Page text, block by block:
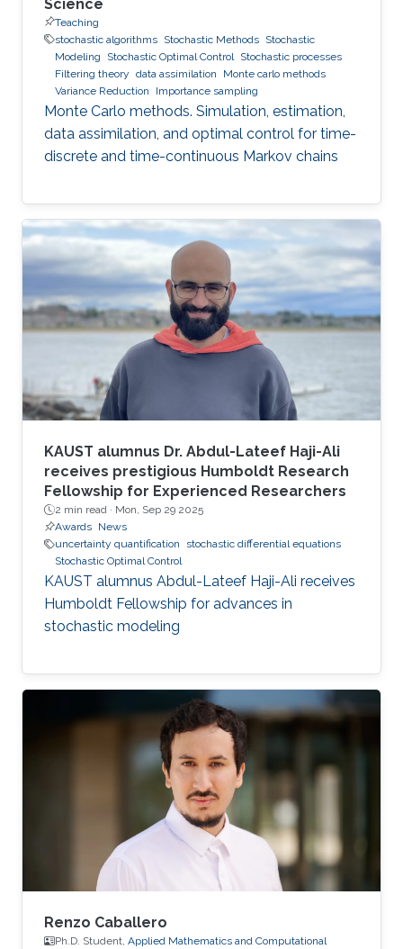
Science
Teaching
stochastic algorithms Stochastic Methods Stochastic
Modeling
Stochastic Optimal Control
Stochastic processes
Filtering theory data assimilation
Monte carlo methods
Variance Reduction
Importance sampling
Monte Carlo methods. Simulation, estimation,
data assimilation, and optimal control for time-
discrete and time-continuous Markov chains
KAUST alumnus Dr. Abdul-Lateef Haji-Ali
receives prestigious Humboldt Research
Fellowship for Experienced Researchers
2 min read · Mon, Sep 29 2025
Awards News
uncertainty quantification
stochastic differential equations
Stochastic Optimal Control
KAUST alumnus Abdul-Lateef Haji-Ali receives
Humboldt Fellowship for advances in
stochastic modeling
Renzo Caballero
Ph.D. Student, Applied Mathematics and Computational